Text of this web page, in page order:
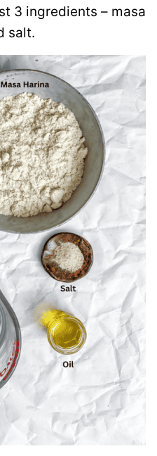
3 ingredients – masa
salt.